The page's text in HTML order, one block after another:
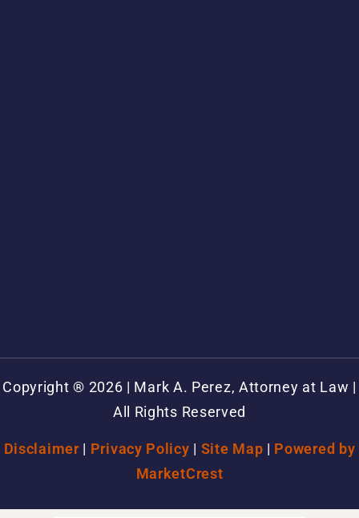
Copyright ® 2026 | Mark A. Perez, Attorney at Law |
All Rights Reserved
Disclaimer| Privacy Policy | Site Map | Powered by
MarketCrest